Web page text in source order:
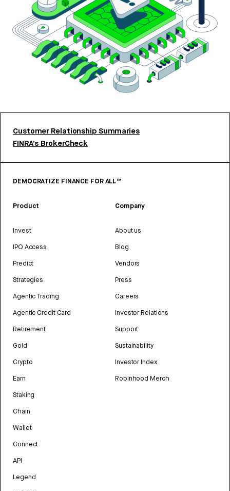
Customer Relationship Summaries
FINRA’s BrokerCheck
DEMOCRATIZE FINANCE FOR ALL™
Product
Invest
IPO Access
Predict
Strategies
Agentic Trading
Agentic Credit Card
Retirement
Gold
Crypto
Earn
Staking
Chain
Wallet
Connect
API
Legend
Company
About us
Blog
Vendors
Press
Careers
Investor Relations
Support
Sustainability
Investor Index
Robinhood Merch